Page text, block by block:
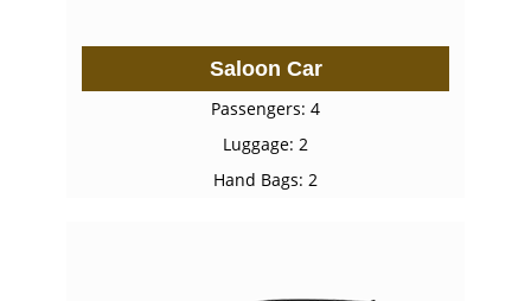
Saloon Car
Passengers: 4
Luggage: 2
Hand Bags: 2